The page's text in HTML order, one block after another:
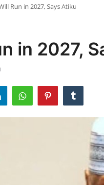
Run in 2027, Says Atiku
in 2027,